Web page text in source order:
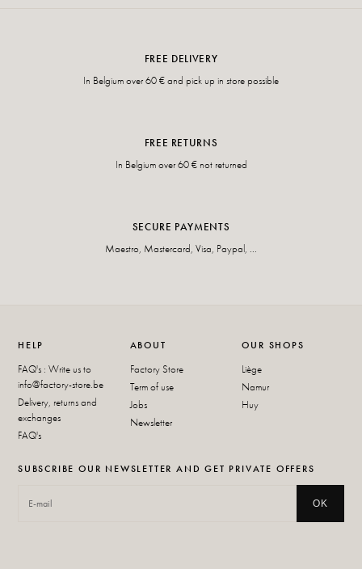
FREE DELIVERY
In Belgium over 60 € and pick up in store possible
FREE RETURNS
In Belgium over 60 € not returned
SECURE PAYMENTS
Maestro, Mastercard, Visa, Paypal, ...
HELP
FAQ's : Write us to
info@factory-store.be
Delivery, returns and
exchanges
FAQ's
ABOUT
Factory Store
Term of use
Jobs
Newsletter
OUR SHOPS
Liège
Namur
Huy
SUBSCRIBE OUR NEWSLETTER AND GET PRIVATE OFFERS
OK